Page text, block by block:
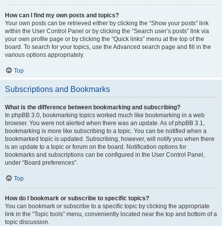
How can I find my own posts and topics?
Your own posts can be retrieved either by clicking the “Show your posts” link
within the User Control Panel or by clicking the “Search user’s posts” link via
your own profile page or by clicking the “Quick links” menu at the top of the
board. To search for your topics, use the Advanced search page and fill in the
various options appropriately.
Top
Subscriptions and Bookmarks
What is the difference between bookmarking and subscribing?
In phpBB 3.0, bookmarking topics worked much like bookmarking in a web
browser. You were not alerted when there was an update. As of phpBB 3.1,
bookmarking is more like subscribing to a topic. You can be notified when a
bookmarked topic is updated. Subscribing, however, will notify you when there
is an update to a topic or forum on the board. Notification options for
bookmarks and subscriptions can be configured in the User Control Panel,
under “Board preferences”.
Top
How do I bookmark or subscribe to specific topics?
You can bookmark or subscribe to a specific topic by clicking the appropriate
link in the “Topic tools” menu, conveniently located near the top and bottom of a
topic discussion.